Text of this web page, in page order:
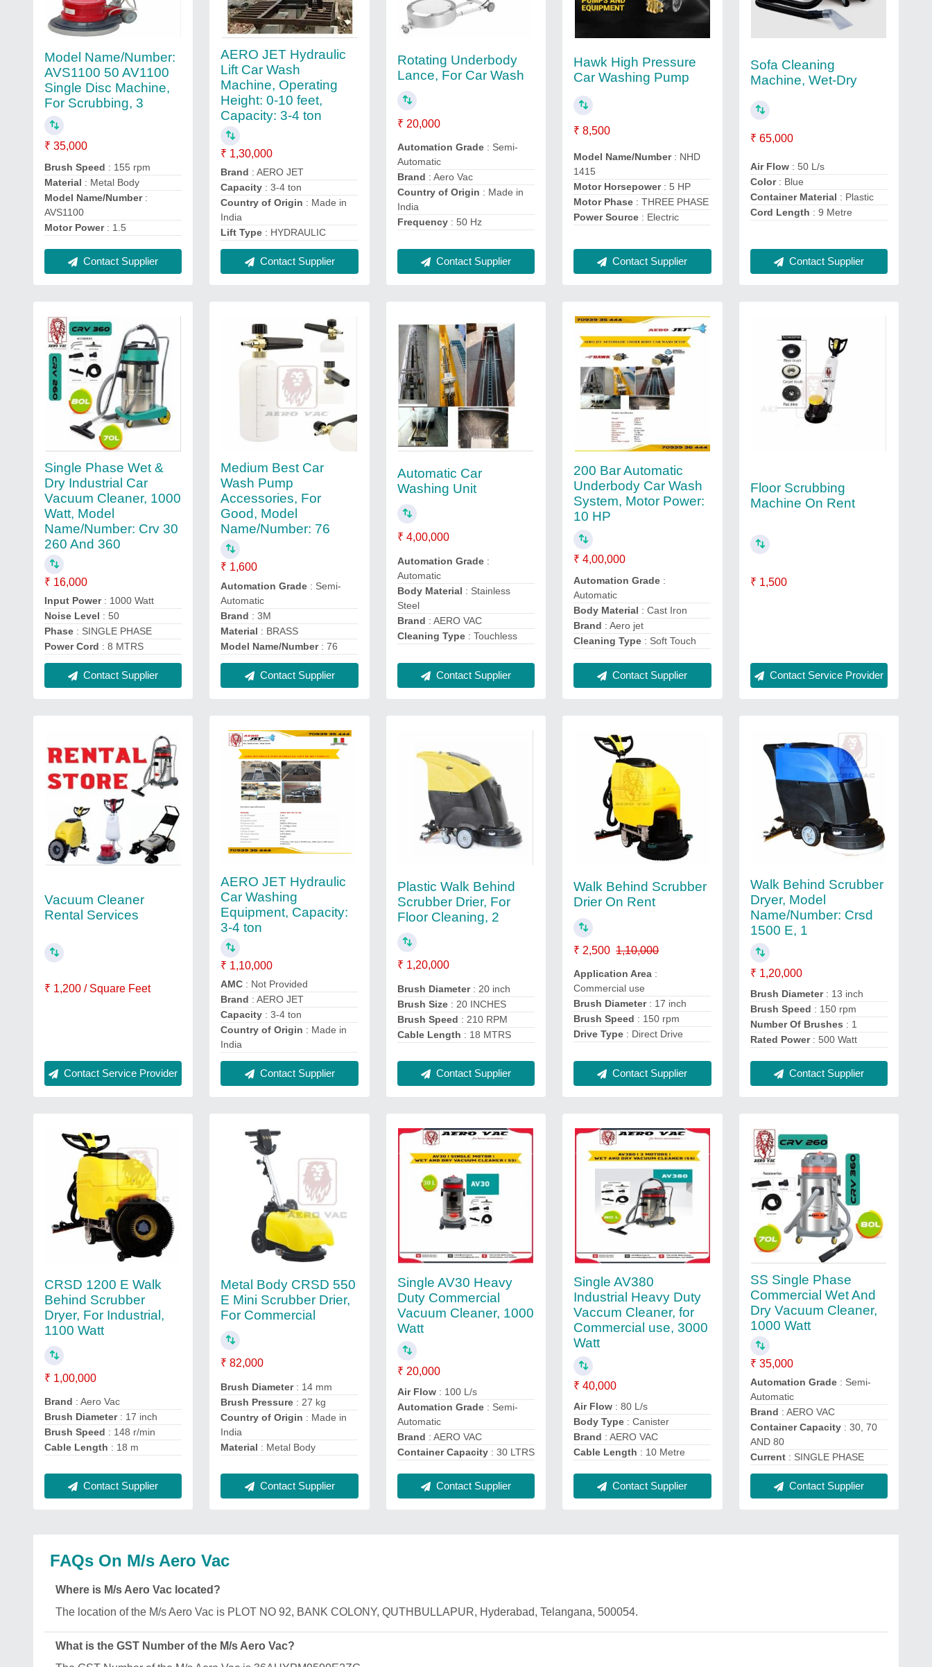
Model Name/Number:
AVS1100 50 AV1100
Single Disc Machine,
For Scrubbing, 3
₹ 35,000
Brush Speed : 155 rpm
Material : Metal Body
Model Name/Number:
AVS1100
Motor Power: 1.5
Contact Supplier
AERO JET Hydraulic
Lift Car Wash
Machine, Operating
Height: 0-10 feet,
Capacity: 3-4 ton
₹ 1,30,000
Brand : AERO JET
Capacity : 3-4 ton
Country of Origin : Made in
India
Lift Type : HYDRAULIC
Contact Supplier
Rotating Underbody
Lance, For Car Wash
₹ 20,000
Automation Grade: Semi-
Automatic
Brand : Aero Vac
Country of Origin : Made in
India
Frequency: 50 Hz
Contact Supplier
Hawk High Pressure
Car Washing Pump
₹ 8,500
Model Name/Number: NHD
1415
Motor Horsepower: 5 HP
Motor Phase : THREE PHASE
Power Source : Electric
Contact Supplier
Sofa Cleaning
Machine, Wet-Dry
₹ 65,000
Air Flow: 50 L/s
Color: Blue
Container Material : Plastic
Cord Length : 9 Metre
Contact Supplier
Single Phase Wet &
Dry Industrial Car
Vacuum Cleaner, 1000
Watt, Model
Name/Number: Crv 30
260 And 360
₹ 16,000
Input Power: 1000 Watt
Noise Level : 50
Phase : SINGLE PHASE
Power Cord : 8 MTRS
Contact Supplier
Medium Best Car
Wash Pump
Accessories, For
Good, Model
Name/Number: 76
₹ 1,600
Automation Grade : Semi-
Automatic
Brand : 3M
Material : BRASS
Model Name/Number: 76
Contact Supplier
Automatic Car
Washing Unit
₹ 4,00,000
Automation Grade:
Automatic
Body Material : Stainless
Steel
Brand : AERO VAC
Cleaning Type: Touchless
Contact Supplier
200 Bar Automatic
Underbody Car Wash
System, Motor Power:
10 HP
₹ 4,00,000
Automation Grade :
Automatic
Body Material : Cast Iron
Brand : Aero jet
Cleaning Type : Soft Touch
Contact Supplier
Floor Scrubbing
Machine On Rent
₹ 1,500
Contact Service Provider
Vacuum Cleaner
Rental Services
₹ 1,200 / Square Feet
Contact Service Provider
AERO JET Hydraulic
Car Washing
Equipment, Capacity:
3-4 ton
₹ 1,10,000
AMC : Not Provided
Brand : AERO JET
Capacity : 3-4 ton
Country of Origin : Made in
India
Contact Supplier
Plastic Walk Behind
Scrubber Drier, For
Floor Cleaning, 2
₹ 1,20,000
Brush Diameter: 20 inch
Brush Size: 20 INCHES
Brush Speed : 210 RPM
Cable Length : 18 MTRS
Contact Supplier
Walk Behind Scrubber
Drier On Rent
₹ 2,500 1,10,000
Application Area :
Commercial use
Brush Diameter: 17 inch
Brush Speed : 150 rpm
Drive Type : Direct Drive
Contact Supplier
Walk Behind Scrubber
Dryer, Model
Name/Number: Crsd
1500 E, 1
₹ 1,20,000
Brush Diameter: 13 inch
Brush Speed : 150 rpm
Number Of Brushes : 1
Rated Power: 500 Watt
Contact Supplier
CRSD 1200 E Walk
Behind Scrubber
Dryer, For Industrial,
1100 Watt
₹ 1,00,000
Brand : Aero Vac
Brush Diameter: 17 inch
Brush Speed : 148 r/min
Cable Length : 18 m
Contact Supplier
Metal Body CRSD 550
E Mini Scrubber Drier,
For Commercial
₹ 82,000
Brush Diameter: 14 mm
Brush Pressure : 27 kg
Country of Origin : Made in
India
Material : Metal Body
Contact Supplier
Single AV30 Heavy
Duty Commercial
Vacuum Cleaner, 1000
Watt
₹ 20,000
Air Flow: 100 L/s
Automation Grade: Semi-
Automatic
Brand : AERO VAC
Container Capacity: 30 LTRS
Contact Supplier
Single AV380
Industrial Heavy Duty
Vaccum Cleaner, for
Commercial use, 3000
Watt
₹ 40,000
Air Flow : 80 L/s
Body Type : Canister
Brand : AERO VAC
Cable Length : 10 Metre
Contact Supplier
SS Single Phase
Commercial Wet And
Dry Vacuum Cleaner,
1000 Watt
₹ 35,000
Automation Grade: Semi-
Automatic
Brand : AERO VAC
Container Capacity: 30, 70
AND 80
Current: SINGLE PHASE
Contact Supplier
FAQs On M/s Aero Vac
Where is M/s Aero Vac located?
The location of the M/s Aero Vac is PLOT NO 92, BANK COLONY, QUTHBULLAPUR, Hyderabad, Telangana, 500054.
What is the GST Number of the M/s Aero Vac?